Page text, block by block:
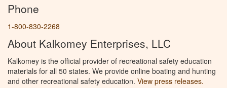
Phone
1-800-830-2268
About Kalkomey Enterprises, LLC
Kalkomey is the official provider of recreational safety education
materials for all 50 states. We provide online boating and hunting
and other recreational safety education. View press releases.